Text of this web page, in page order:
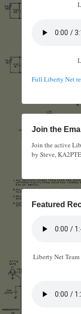
Full Liberty Net
Join the
Join the active
by Steve,
Featured
Liberty Net